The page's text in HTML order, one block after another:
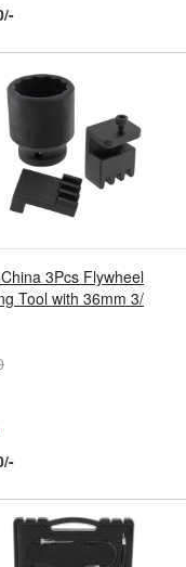
3Pcs Flywheel
Tool with 36mm 3/